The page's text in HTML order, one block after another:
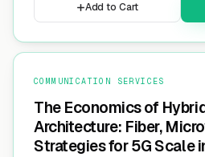
Add to Cart
COMMUNICATION SERVICES
The Economics of
Architecture: Fiber,
Strategies for 5G Scale